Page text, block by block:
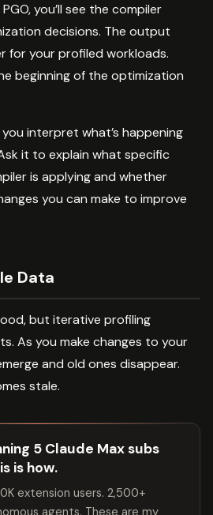
you’ll see the compiler
decisions. The output
for your profiled workloads.
beginning of the optimization
interpret what’s happening
it to explain what specific
is applying and whether
you can make to improve
Data
but iterative profiling
As you make changes to your
and old ones disappear.
stale.
5 Claude Max subs
is how.
extension users. 2,500+